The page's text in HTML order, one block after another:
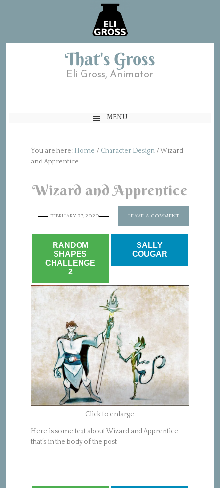
That's Gross
Eli Gross, Animator
MENU
You are here: Home / Character Design /Wizard
and Apprentice
Wizard and Apprentice
FEBRUARY 27, 2020 LEAVE A COMMENT
RANDOM
SHAPES
CHALLENGE
2
SALLY
COUGAR
Click to enlarge
Here is some text about Wizard and Apprentice
that’s in the body of the post